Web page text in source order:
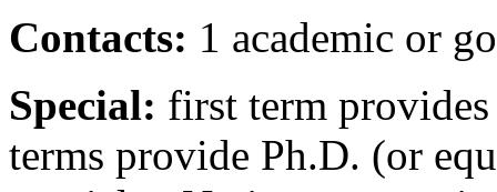
Contacts: 1 academic or
Special: first term
terms provide Ph.D. (or